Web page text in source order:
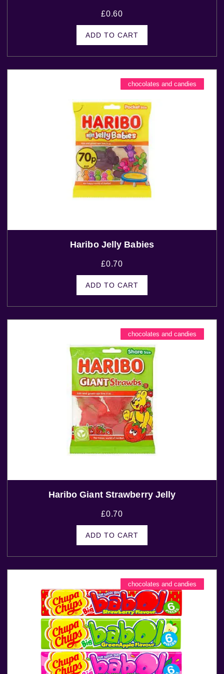
£0.60
ADD TO CART
chocolates and candies
Haribo Jelly Babies
£0.70
ADD TO CART
chocolates and candies
Haribo Giant Strawberry Jelly
£0.70
ADD TO CART
chocolates and candies